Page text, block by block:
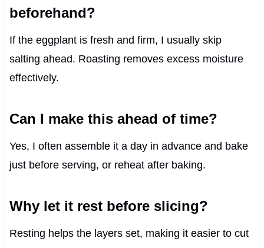
beforehand?
If the eggplant is fresh and firm, I usually skip
salting ahead. Roasting removes excess moisture
effectively.
Can I make this ahead of time?
Yes, I often assemble it a day in advance and bake
just before serving, or reheat after baking.
Why let it rest before slicing?
Resting helps the layers set, making it easier to cut